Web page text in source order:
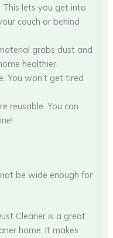
This lets you get into
couch or behind
grabs dust and
healthier.
You won’t get tired
reusable. You can
be wide enough for
Cleaner is a great
home. It makes